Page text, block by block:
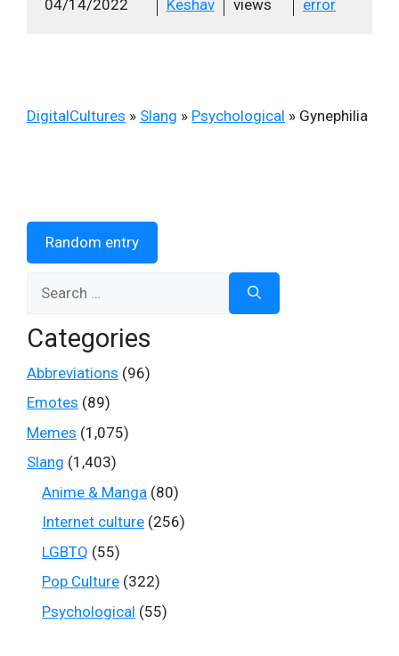
04/14/2022
Keshav
views
error
DigitalCultures » Slang » Psychological » Gynephilia
Random entry
for:
Categories
Abbreviations (96)
Emotes (89)
Memes (1,075)
Slang (1,403)
Anime & Manga (80)
Internet culture (256)
LGBTQ (55)
Pop Culture (322)
Psychological (55)